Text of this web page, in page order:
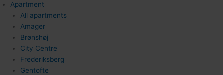
Apartment
All apartments
Amager
Brønshøj
City Centre
Frederiksberg
Gentofte